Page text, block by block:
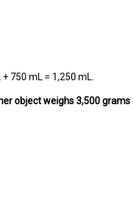
750 mL = 1,250 mL.
object weighs 3,500 grams